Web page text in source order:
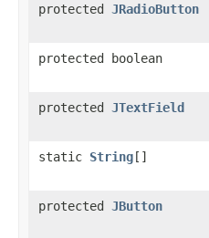
protected JRadioButton
protected boolean
protected JTextField
static String[]
protected JButton